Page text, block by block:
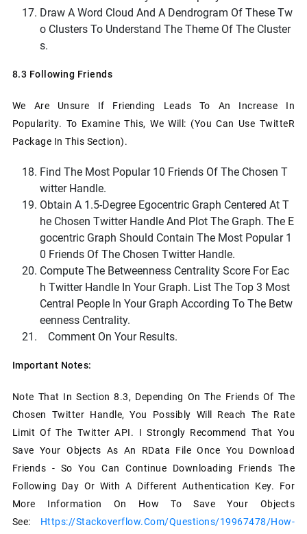
Draw A Word Cloud And A Dendrogram Of These Tw
O Clusters To Understand The Theme Of The Cluster
S.
8.3 Following Friends
We Are Unsure If Friending Leads To An Increase In
Popularity. To Examine This, We Will: (you Can Use TwitteR
Package In This Section).
Find The Most Popular 10 Friends Of The Chosen T
Witter Handle.
Obtain A 1.5-Degree Egocentric Graph Centered At T
He Chosen Twitter Handle And Plot The Graph. The E
Gocentric Graph Should Contain The Most Popular 1
0 Friends Of The Chosen Twitter Handle.
Compute The Betweenness Centrality Score For Eac
H Twitter Handle In Your Graph. List The Top 3 Most
Central People In Your Graph According To The Betw
Eenness Centrality.
Comment On Your Results.
Important Notes:
Note That In Section 8.3, Depending On The Friends Of The
Chosen Twitter Handle, You Possibly Will Reach The Rate
Limit Of The Twitter API. I Strongly Recommend That You
Save Your Objects As An RData File Once You Download
Friends - So You Can Continue Downloading Friends The
Following Day Or With A Different Authentication Key. For
More Information On How To Save Your Objects
See: Https://stackoverflow.com/questions/19967478/how-